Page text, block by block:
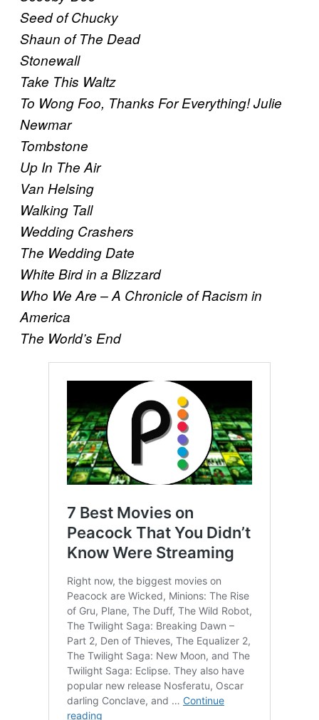
Seed of Chucky
Shaun of The Dead
Stonewall
Take This Waltz
To Wong Foo, Thanks For Everything! Julie
Newmar
Tombstone
Up In The Air
Van Helsing
Walking Tall
Wedding Crashers
The Wedding Date
White Bird in a Blizzard
Who We Are – A Chronicle of Racism in
America
The World’s End